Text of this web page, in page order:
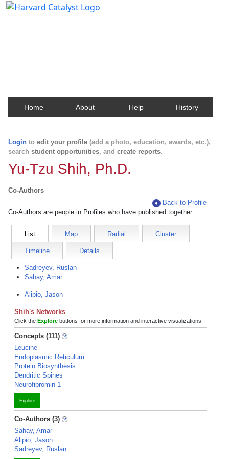
Home About Help History
Login to edit your profile (add a photo, education, awards, etc.),
search student opportunities, and create reports.
Yu-Tzu Shih, Ph.D.
Co-Authors
Back to Profile
Co-Authors are people in Profiles who have published together.
List Map Radial Cluster
Timeline Details
Sadreyev, Ruslan
Sahay, Amar
Alipio, Jason
Shih's Networks
Click the Explore buttons for more information and interactive visualizations!
Concepts (111)
Leucine
Endoplasmic Reticulum
Protein Biosynthesis
Dendritic Spines
Neurofibromin 1
Explore
Co-Authors (3)
Sahay, Amar
Alipio, Jason
Sadreyev, Ruslan